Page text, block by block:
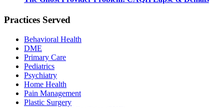
Practices Served
Behavioral Health
DME
Primary Care
Pediatrics
Psychiatry
Home Health
Pain Management
Plastic Surgery